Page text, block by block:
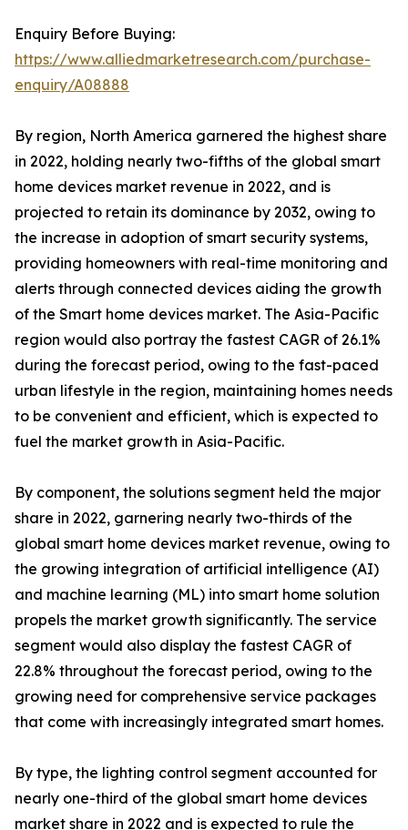
Enquiry Before Buying:
https://www.alliedmarketresearch.com/purchase-
enquiry/A08888
By region, North America garnered the highest share
in 2022, holding nearly two-fifths of the global smart
home devices market revenue in 2022, and is
projected to retain its dominance by 2032, owing to
the increase in adoption of smart security systems,
providing homeowners with real-time monitoring and
alerts through connected devices aiding the growth
of the Smart home devices market. The Asia-Pacific
region would also portray the fastest CAGR of 26.1%
during the forecast period, owing to the fast-paced
urban lifestyle in the region, maintaining homes needs
to be convenient and efficient, which is expected to
fuel the market growth in Asia-Pacific.
By component, the solutions segment held the major
share in 2022, garnering nearly two-thirds of the
global smart home devices market revenue, owing to
the growing integration of artificial intelligence (AI)
and machine learning (ML) into smart home solution
propels the market growth significantly. The service
segment would also display the fastest CAGR of
22.8% throughout the forecast period, owing to the
growing need for comprehensive service packages
that come with increasingly integrated smart homes.
By type, the lighting control segment accounted for
nearly one-third of the global smart home devices
market share in 2022 and is expected to rule the